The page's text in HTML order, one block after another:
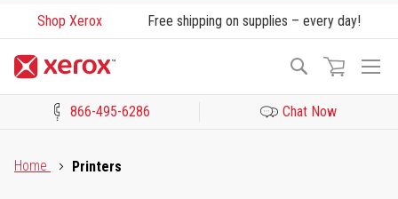
Shop Xerox Free shipping on supplies – every day!
Search
866-495-6286 Chat Now
Home
Printers